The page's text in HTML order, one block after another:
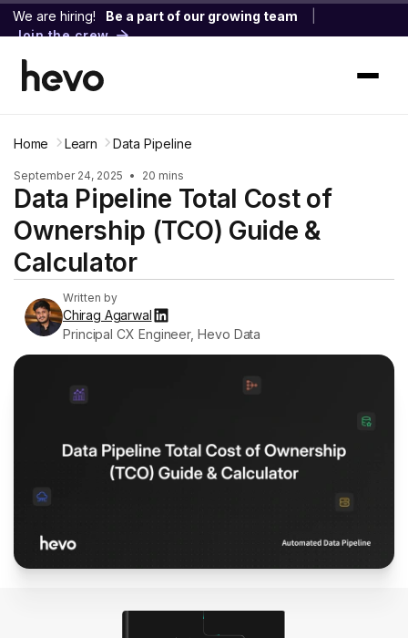
We are hiring! Be a part of our growing team
Join the crew
Home Learn Data Pipeline
September 24, 2025 • 20 mins
Data Pipeline Total Cost of
Ownership (TCO) Guide &
Calculator
Written by
Chirag Agarwal
Principal CX Engineer, Hevo Data